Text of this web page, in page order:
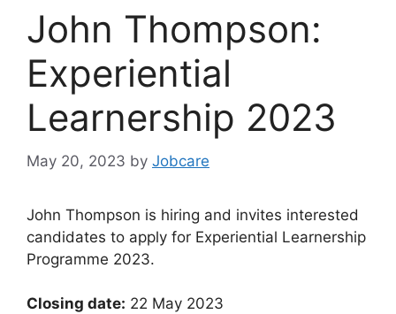
John Thompson:
Experiential
Learnership 2023
May 20, 2023 by Jobcare
John Thompson is hiring and invites interested
candidates to apply for Experiential Learnership
Programme 2023.
Closing date: 22 May 2023